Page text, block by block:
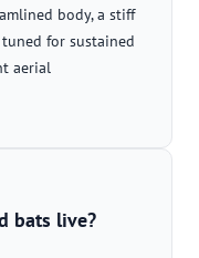
body, a stiff
for sustained
aerial
bats live?